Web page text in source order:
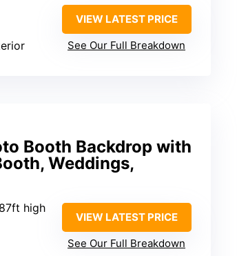
VIEW LATEST PRICE
See Our Full Breakdown
Booth Backdrop with
Weddings,
high
VIEW LATEST PRICE
See Our Full Breakdown